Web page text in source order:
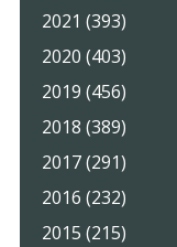
2021 (393)
2020 (403)
2019 (456)
2018 (389)
2017 (291)
2016 (232)
2015 (215)